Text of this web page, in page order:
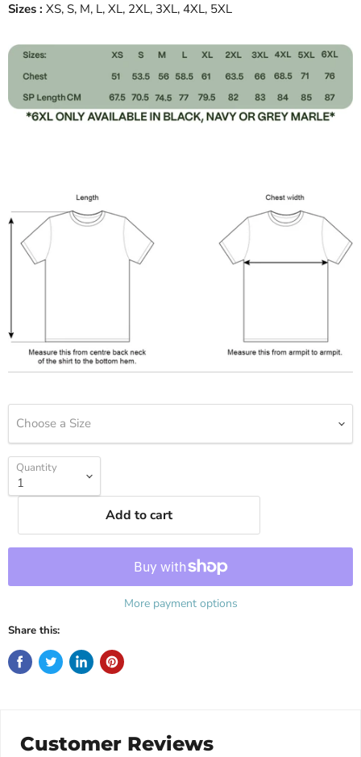
Sizes : XS, S, M, L, XL, 2XL, 3XL, 4XL, 5XL
Choose a Size
Quantity
Add to cart
More payment options
Share this:
Customer Reviews